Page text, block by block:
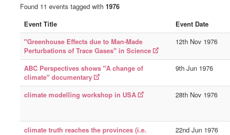
Found 11 events tagged with 1976
Event Title
Event Date
"Greenhouse Effects due to Man-Made
Perturbations of Trace Gases" in Science
12th Nov 1976
ABC Perspectives shows "A change of
climate" documentary
9th Jun 1976
climate modelling workshop in USA 28th Nov 1976
climate truth reaches the provinces (i.e.
22nd Jun 1976